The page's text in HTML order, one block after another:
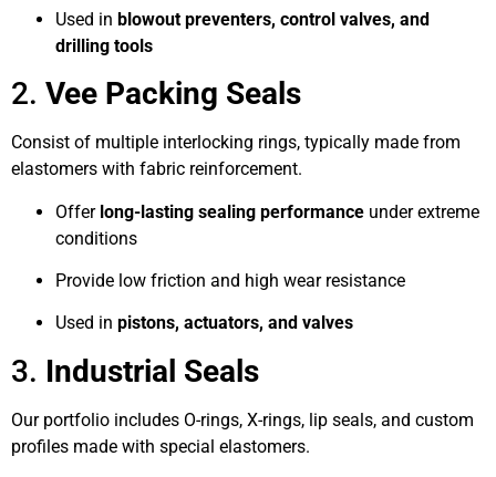
Used in blowout preventers, control valves, and
drilling tools
2. Vee Packing Seals
Consist of multiple interlocking rings, typically made from
elastomers with fabric reinforcement.
Offer long-lasting sealing performance under extreme
conditions
Provide low friction and high wear resistance
Used in pistons, actuators, and valves
3. Industrial Seals
Our portfolio includes O-rings, X-rings, lip seals, and custom
profiles made with special elastomers.